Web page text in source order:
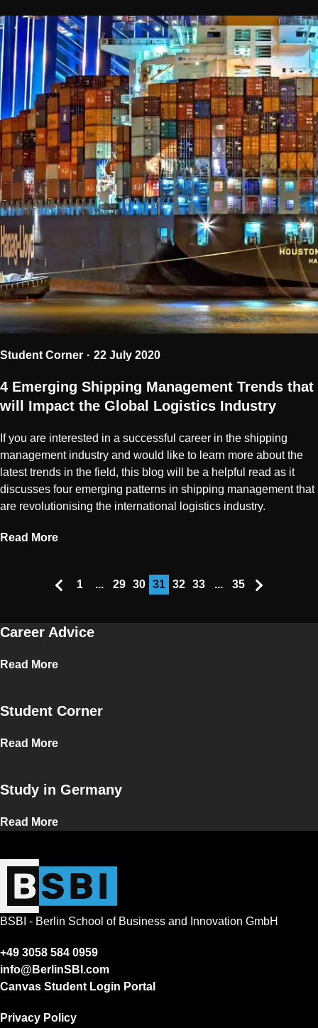
Student Corner 22 July 2020
4 Emerging Shipping Management Trends that
will Impact the Global Logistics Industry
If you are interested in a successful career in the shipping
management industry and would like to learn more about the
latest trends in the field, this blog will be a helpful read as it
discusses four emerging patterns in shipping management that
are revolutionising the international logistics industry.
Read More
1 ... 29 30 31 32 33 ... 35
Career Advice
Read More
Student Corner
Read More
Study in Germany
Read More
BSBI - Berlin School of Business and Innovation GmbH
+49 3058 584 0959
info@BerlinSBI.com
Canvas Student Login Portal
Privacy Policy